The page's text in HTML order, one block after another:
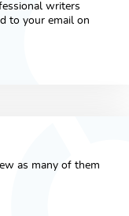
writers
to your email on
as many of them